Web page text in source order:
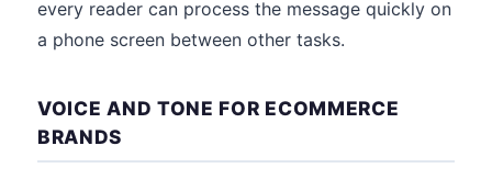
every reader can process the message quickly on
a phone screen between other tasks.
VOICE AND TONE FOR ECOMMERCE
BRANDS